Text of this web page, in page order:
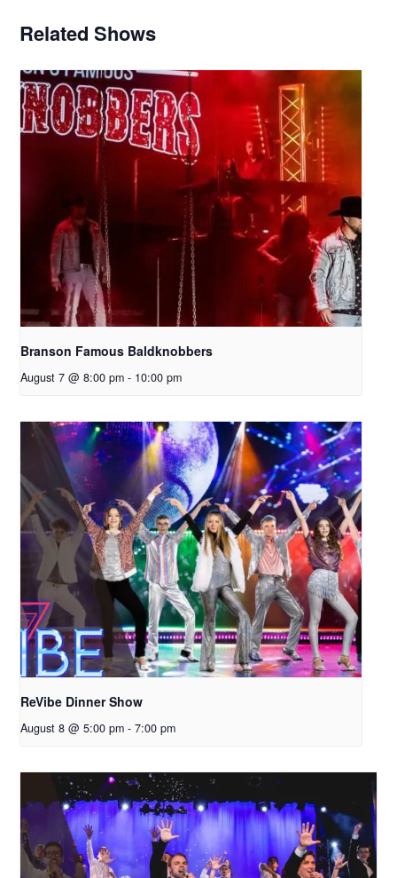
Related Shows
Branson Famous Baldknobbers
August 7 @ 8:00 pm - 10:00 pm
ReVibe Dinner Show
August 8 @ 5:00 pm - 7:00 pm